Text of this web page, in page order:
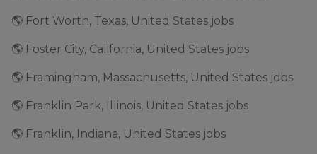
🌎 Fort Worth, Texas, United States jobs
🌎 Foster City, California, United States jobs
🌎 Framingham, Massachusetts, United States jobs
🌎 Franklin Park, Illinois, United States jobs
🌎 Franklin, Indiana, United States jobs